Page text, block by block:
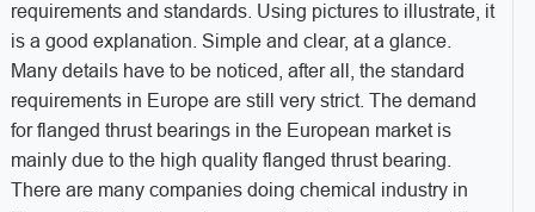
requirements and standards. Using pictures to illustrate, it
is a good explanation. Simple and clear, at a glance.
Many details have to be noticed, after all, the standard
requirements in Europe are still very strict. The demand
for flanged thrust bearings in the European market is
mainly due to the high quality flanged thrust bearing.
There are many companies doing chemical industry in